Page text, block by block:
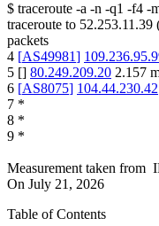
$ traceroute -a -n -q1 -f4 -
traceroute to 52.253.11.39
packets
4 [AS49981]
5 [] 80.249.209.20 2.157
6 [AS8075] 104.44.230.42
7 *
8 *
9 *
Measurement taken from
On July 21, 2026
Table of Contents